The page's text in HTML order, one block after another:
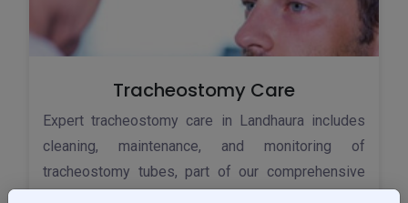
Tracheostomy Care
Expert tracheostomy care in Landhaura includes
cleaning, maintenance, and monitoring of
tracheostomy tubes, part of our comprehensive